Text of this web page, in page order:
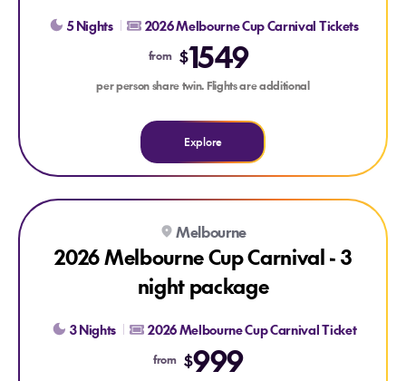
5 Nights 2026 Melbourne Cup Carnival Tickets
from $1549
per person share twin. Flights are additional
Explore
Explore 2026 Melbourne Cup Carnival - 3 night package
Melbourne
2026 Melbourne Cup Carnival - 3
night package
3 Nights 2026 Melbourne Cup Carnival Ticket
from $999